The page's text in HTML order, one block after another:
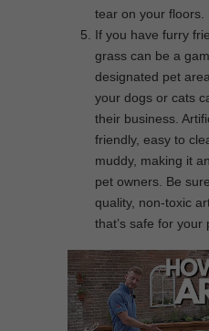
tear on your floors.
If you have furry
grass can be a
designated pet
your dogs or cats
their business.
friendly, easy to
muddy, making it
pet owners. Be
quality, non-toxic
that’s safe for your